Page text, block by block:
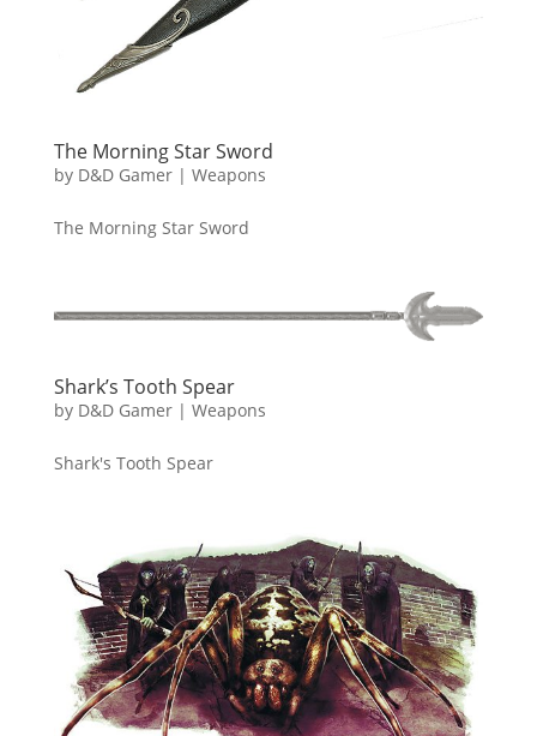
The Morning Star Sword
by D&D Gamer| Weapons
The Morning Star Sword
Shark’s Tooth Spear
by D&D Gamer| Weapons
Shark's Tooth Spear